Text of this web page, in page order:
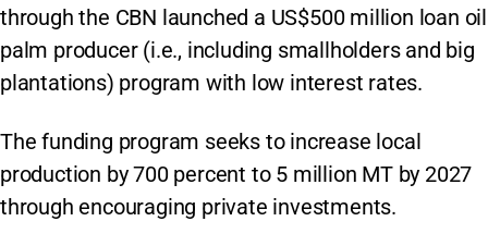
through the CBN launched a US$500 million loan oil
palm producer (i.e., including smallholders and big
plantations) program with low interest rates.
The funding program seeks to increase local
production by 700 percent to 5 million MT by 2027
through encouraging private investments.